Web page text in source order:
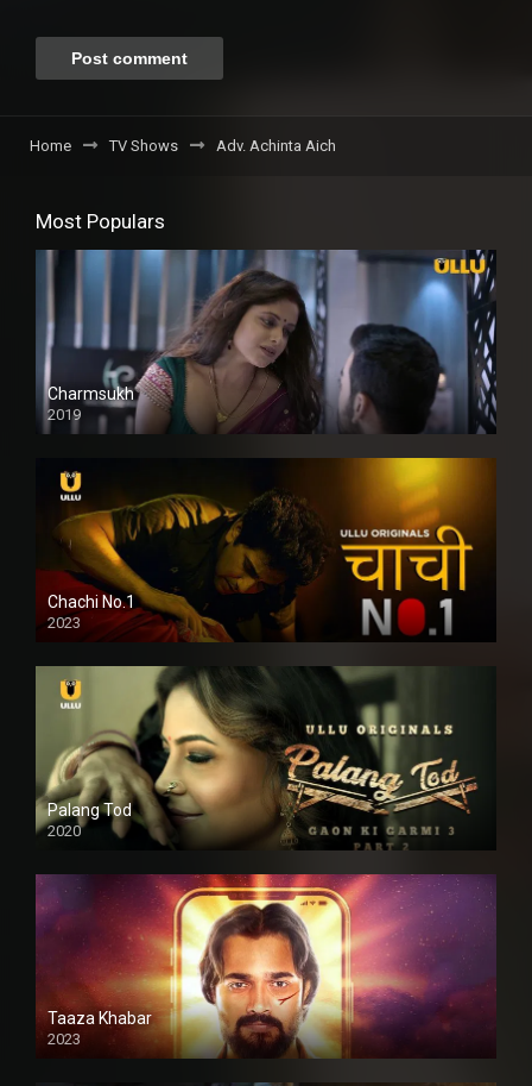
Home TV Shows Adv. Achinta Aich
Most Populars
Charmsukh
2019
Chachi No.1
2023
Palang Tod
2020
Taaza Khabar
2023